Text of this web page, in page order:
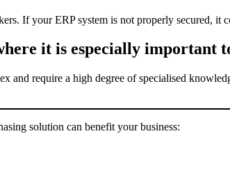
If your ERP system is not properly secured,
it is especially important
and require a high degree of specialised
solution can benefit your business: